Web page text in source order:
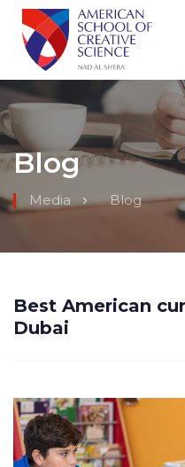
Blog
Media Blog
Best American
Dubai